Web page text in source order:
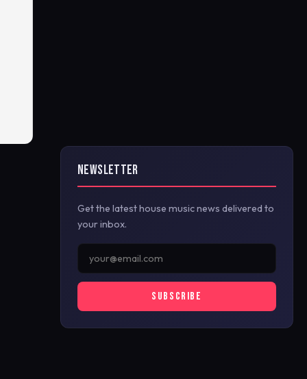
NEWSLETTER
Get the latest house music news delivered to
your inbox.
SUBSCRIBE